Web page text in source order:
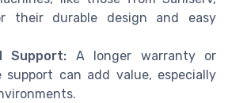
their durable design and easy
Support: A longer warranty or
can add value, especially